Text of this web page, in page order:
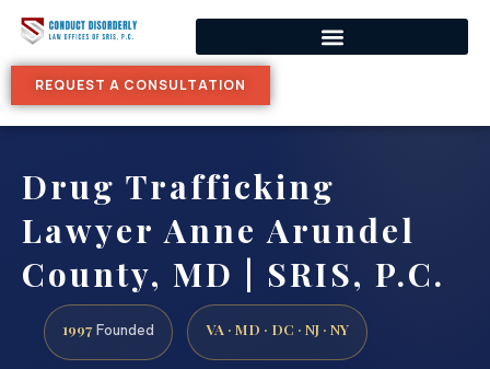
REQUEST A CONSULTATION
Drug Trafficking
Lawyer Anne Arundel
County, MD | SRIS, P.C.
1997 Founded VA · MD · DC · NJ · NY